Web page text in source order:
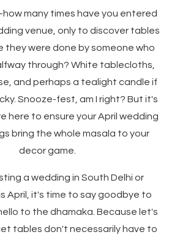
many times have you entered
venue, only to discover tables
they were done by someone who
through? White tablecloths,
and perhaps a tealight candle if
Snooze-fest, am I right? But it's
here to ensure your April wedding
bring the whole masala to your
decor game.
a wedding in South Delhi or
April, it's time to say goodbye to
to the dhamaka. Because let's
tables don't necessarily have to